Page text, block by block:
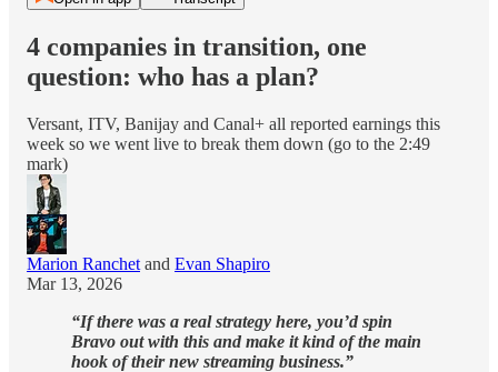
4 companies in transition, one
question: who has a plan?
Versant, ITV, Banijay and Canal+ all reported earnings this
week so we went live to break them down (go to the 2:49
mark)
Marion Ranchet and Evan Shapiro
Mar 13, 2026
“If there was a real strategy here, you’d spin
Bravo out with this and make it kind of the main
hook of their new streaming business.”